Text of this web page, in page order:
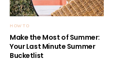
HOW TO
Make the Most of Summer:
Your Last Minute Summer
Bucketlist